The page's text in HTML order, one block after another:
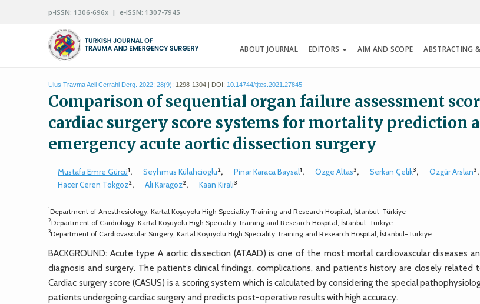
p-ISSN: 1306-696x | e-ISSN: 1307-7945
ABOUT JOURNAL EDITORS AIM AND SCOPE ABSTRACTING
Ulus Travma Acil Cerrahi Derg. 2022; 28(9): 1298-1304 | DOI: 10.14744/tjtes.2021.27845
Comparison of sequential organ failure assessment
cardiac surgery score systems for mortality prediction
emergency acute aortic dissection surgery
Mustafa Emre Gürcü1, Seyhmus Külahcioglu2, Pinar Karaca Baysal1, Özge Altas3, Serkan Çelik3, Özgür Arslan3,
Hacer Ceren Tokgoz2, Ali Karagoz2, Kaan Kirali3
1Department of Anesthesiology, Kartal Koşuyolu High Speciality Training and Research Hospital, İstanbul-Türkiye
2Department of Cardiology, Kartal Koşuyolu High Speciality Training and Research Hospital, İstanbul-Türkiye
3Department of Cardiovascular Surgery, Kartal Koşuyolu High Speciality Training and Research Hospital, İstanbul-Türkiye
BACKGROUND: Acute type A aortic dissection (ATAAD) is one of the most mortal cardiovascular diseases
diagnosis and surgery. The patient’s clinical findings, complications, and patient’s history are closely related
Cardiac surgery score (CASUS) is a scoring system which is calculated by considering the special
patients undergoing cardiac surgery and predicts post-operative results with high accuracy.